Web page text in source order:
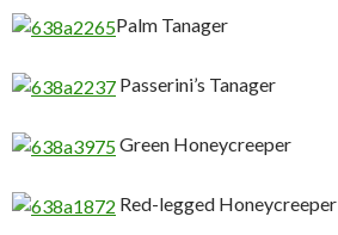
Palm Tanager
Passerini’s Tanager
Green Honeycreeper
Red-legged Honeycreeper